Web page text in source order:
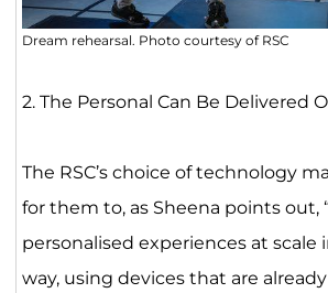
Dream rehearsal. Photo courtesy of RSC
2. The Personal Can Be Delivered
The RSC’s choice of technology
for them to, as Sheena points out,
personalised experiences at scale
way, using devices that are